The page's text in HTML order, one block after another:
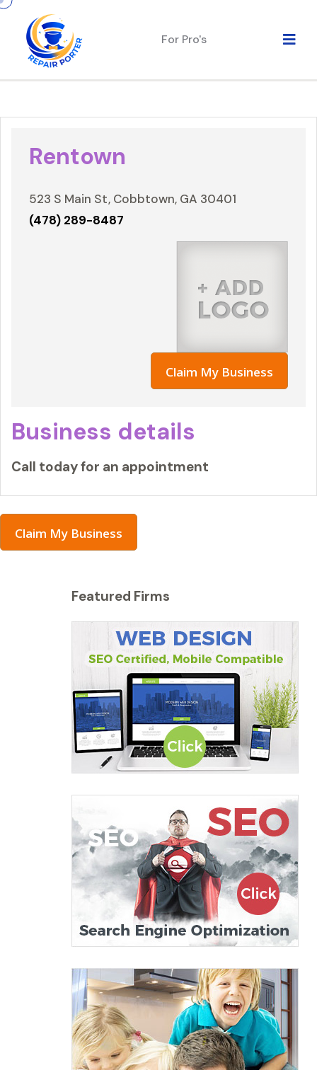
For Pro's
Rentown
523 S Main St, Cobbtown, GA 30401
(478) 289-8487
Claim My Business
Business details
Call today for an appointment
Claim My Business
Featured Firms